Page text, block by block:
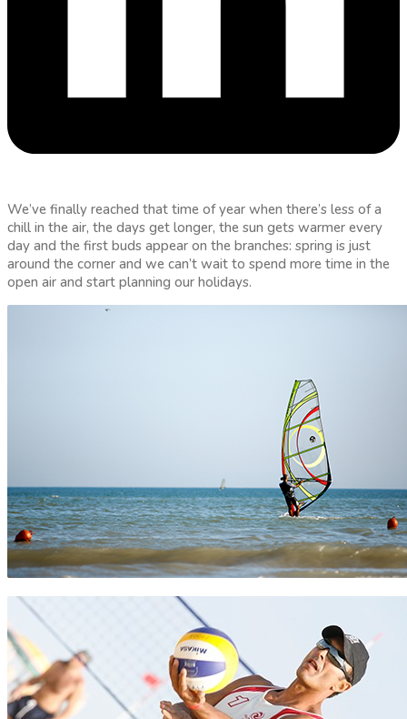
We’ve finally reached that time of year when there’s less of a
chill in the air, the days get longer, the sun gets warmer every
day and the first buds appear on the branches: spring is just
around the corner and we can’t wait to spend more time in the
open air and start planning our holidays.